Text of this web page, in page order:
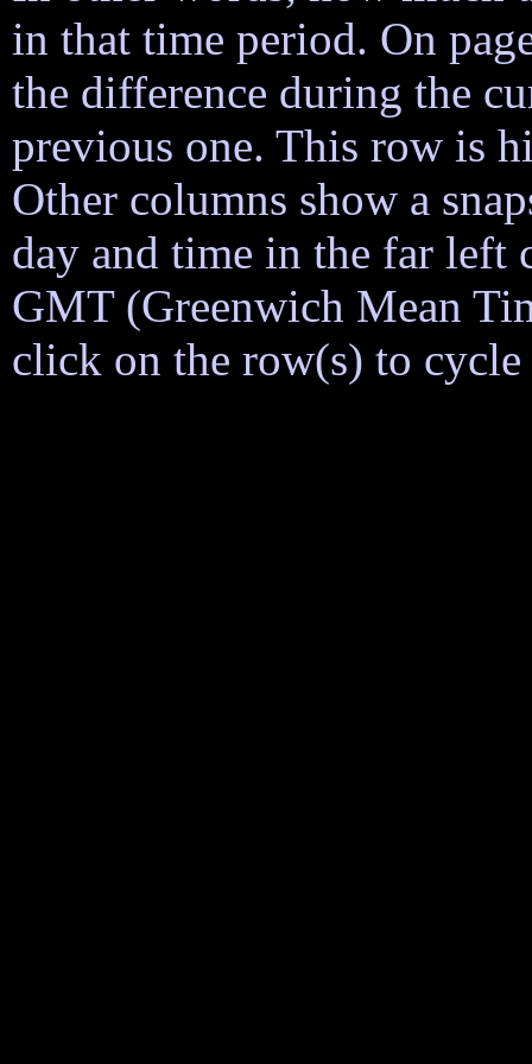
in that time period. On
the difference during the
previous one. This row is
Other columns show a
day and time in the far left
GMT (Greenwich Mean
click on the row(s) to